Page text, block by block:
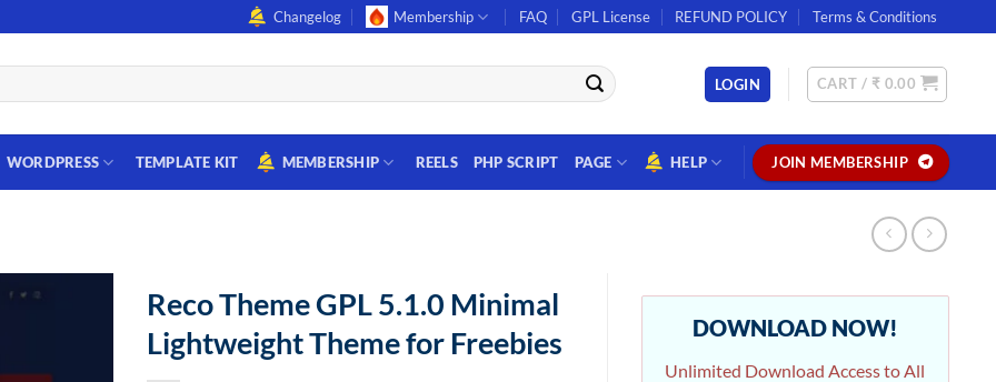
Changelog Membership FAQ GPL License REFUND POLICY Terms & Conditions
LOGIN CART / ₹ 0.00
WORDPRESS TEMPLATE KIT MEMBERSHIP REELS PHP SCRIPT PAGE HELP JOIN MEMBERSHIP
Reco Theme GPL 5.1.0 Minimal
Lightweight Theme for Freebies
DOWNLOAD NOW!
Unlimited Download Access to All